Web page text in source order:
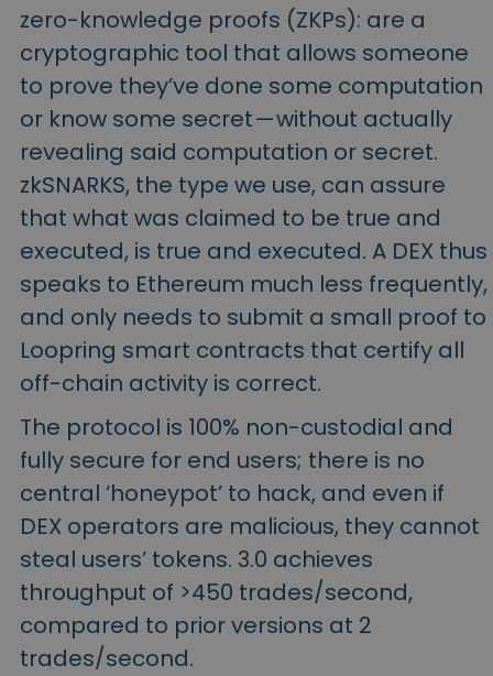
zero-knowledge proofs (ZKPs): are a
cryptographic tool that allows someone
to prove they’ve done some computation
or know some secret — without actually
revealing said computation or secret.
zkSNARKS, the type we use, can assure
that what was claimed to be true and
executed, is true and executed. A DEX thus
speaks to Ethereum much less frequently,
and only needs to submit a small proof to
Loopring smart contracts that certify all
off-chain activity is correct.
The protocol is 100% non-custodial and
fully secure for end users; there is no
central ‘honeypot’ to hack, and even if
DEX operators are malicious, they cannot
steal users’ tokens. 3.0 achieves
throughput of >450 trades/second,
compared to prior versions at 2
trades/second.